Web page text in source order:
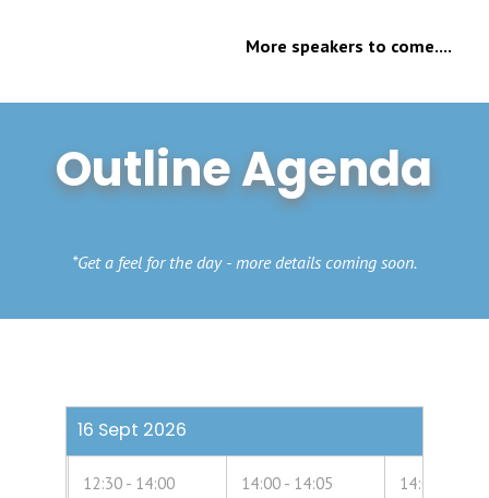
More speakers to come....
Outline Agenda
*Get a feel for the day - more details coming soon.
16 Sept 2026
12:30 14:00 14:00 14:05 14:05